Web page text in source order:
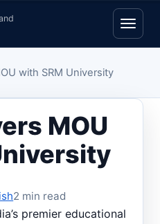
Open
with SRM University
MOU
2 min read
premier educational